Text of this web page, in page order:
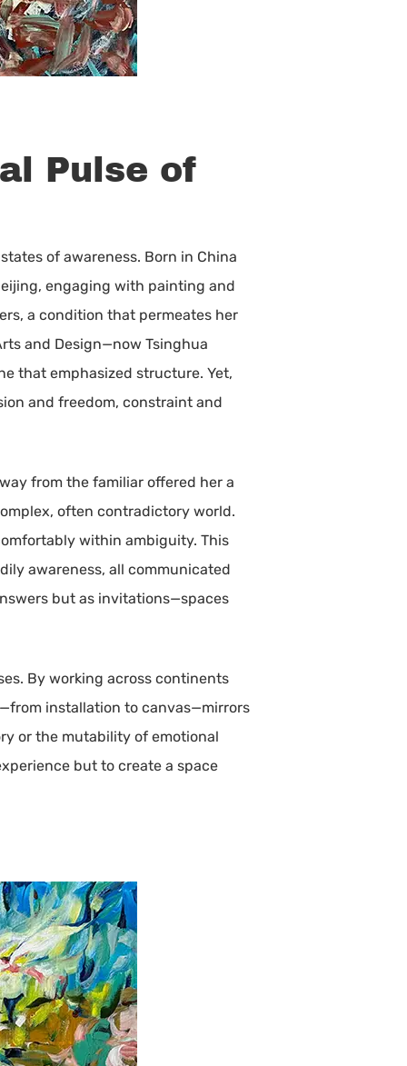
Pulse of
of awareness. Born in China
engaging with painting and
a condition that permeates her
and Design—now Tsinghua
that emphasized structure. Yet,
and freedom, constraint and
from the familiar offered her a
often contradictory world.
within ambiguity. This
awareness, all communicated
but as invitations—spaces
By working across continents
installation to canvas—mirrors
or the mutability of emotional
but to create a space